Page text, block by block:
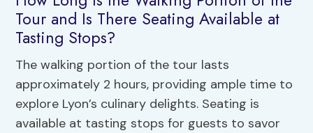
Tour and Is There Seating Available at
Tasting Stops?
The walking portion of the tour lasts
approximately 2 hours, providing ample time to
explore Lyon’s culinary delights. Seating is
available at tasting stops for guests to savor